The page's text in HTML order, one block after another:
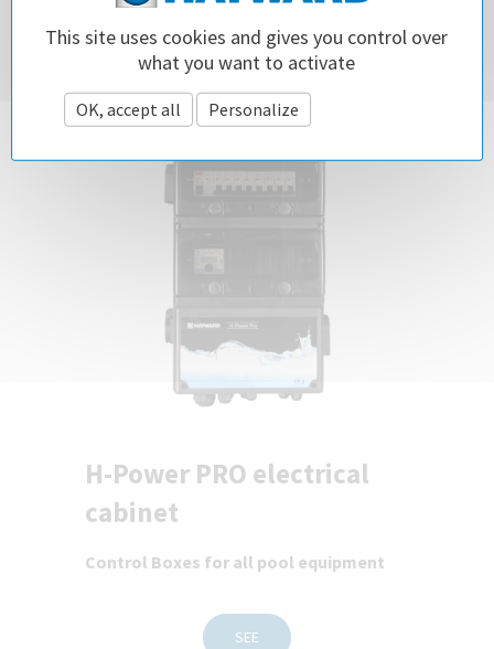
H-Power PRO electrical
cabinet
Control Boxes for all pool equipment
SEE
This site uses cookies and gives you control over
what you want to activate
OK, accept all Personalize